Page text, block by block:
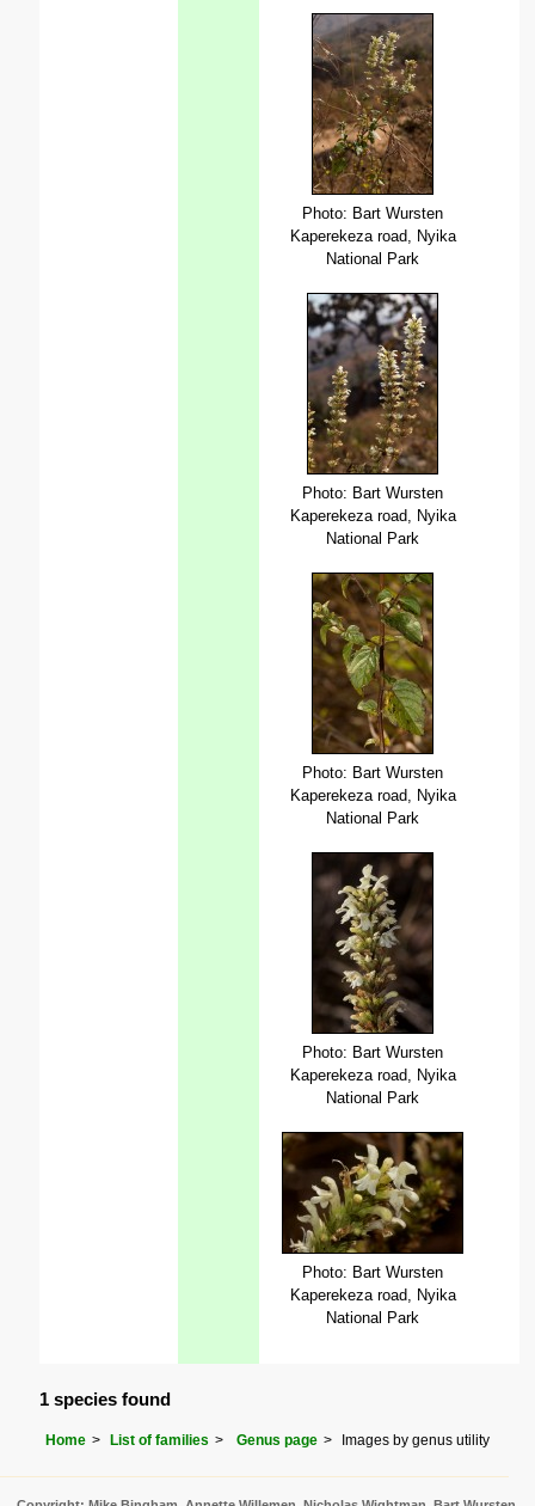
Photo: Bart Wursten
Kaperekeza road, Nyika
National Park
Photo: Bart Wursten
Kaperekeza road, Nyika
National Park
Photo: Bart Wursten
Kaperekeza road, Nyika
National Park
Photo: Bart Wursten
Kaperekeza road, Nyika
National Park
Photo: Bart Wursten
Kaperekeza road, Nyika
National Park
1 species found
Home List of families Genus page Images by genus utility